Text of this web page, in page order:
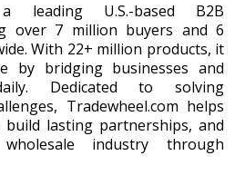
leading U.S.-based B2B
over 7 million buyers and 6
With 22+ million products, it
by bridging businesses and
Dedicated to solving
Tradewheel.com helps
lasting partnerships, and
industry through